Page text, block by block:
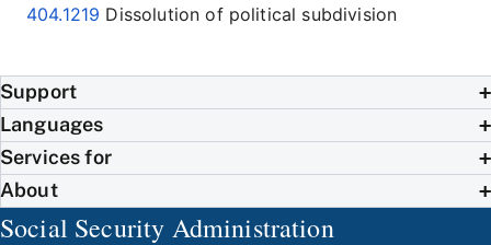
404.1219 Dissolution of political subdivision
Support
Languages
Services for
About
Social Security Administration